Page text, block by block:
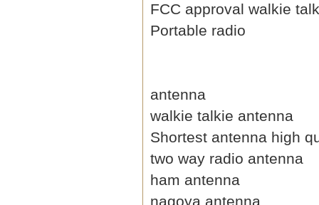
FCC approval walkie
Portable radio
antenna
walkie talkie antenna
Shortest antenna high
two way radio antenna
ham antenna
nagoya antenna